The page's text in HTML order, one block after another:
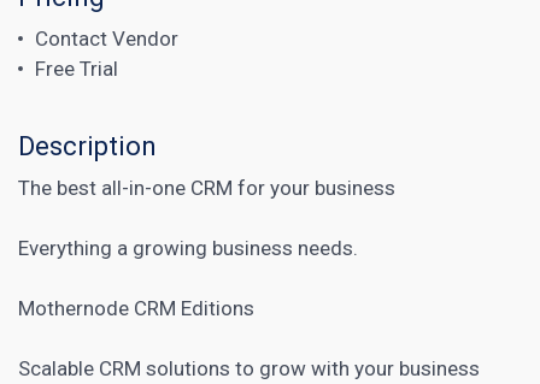
Contact Vendor
Free Trial
Description
The best all-in-one CRM for your business
Everything a growing business needs.
Mothernode CRM Editions
Scalable CRM solutions to grow with your business